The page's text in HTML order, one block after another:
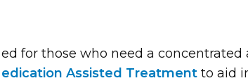
for those who need a concentrated
Assisted Treatment to aid